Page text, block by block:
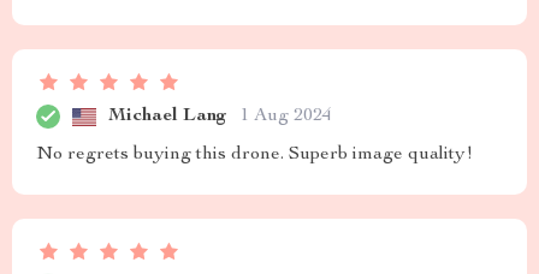
Michael Lang 1 Aug 2024
No regrets buying this drone. Superb image quality!